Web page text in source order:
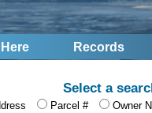
Records
Select a
Parcel # Owner